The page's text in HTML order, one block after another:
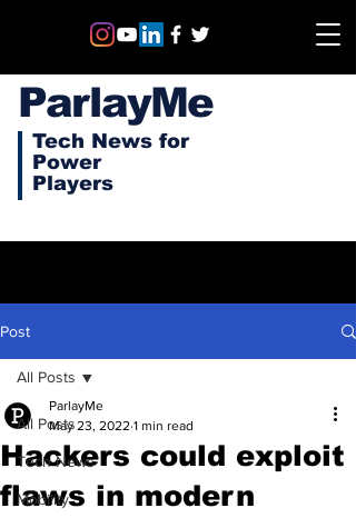
ParlayMe
Tech News for
Power
Players
Post
All Posts
Tech News
Mobility
All Posts
Hackers could exploit
flaws in modern
ParlayMe
May 23, 2022 1 min read